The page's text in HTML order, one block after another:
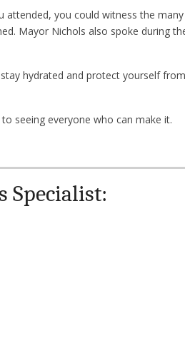
attended, you could witness the
Mayor Nichols also spoke during
hydrated and protect yourself
seeing everyone who can make it.
Specialist: